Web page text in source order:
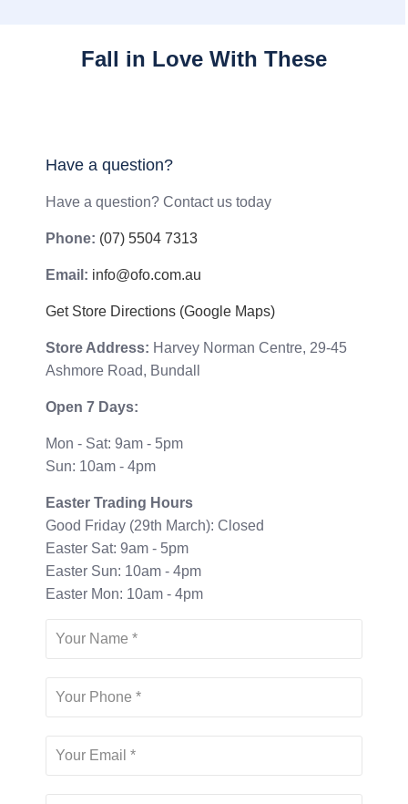
Fall in Love With These
Have a question?
Have a question? Contact us today
Phone: (07) 5504 7313
Email: info@ofo.com.au
Get Store Directions (Google Maps)
Store Address: Harvey Norman Centre, 29-45
Ashmore Road, Bundall
Open 7 Days:
Mon - Sat: 9am - 5pm
Sun: 10am - 4pm
Easter Trading Hours
Good Friday (29th March): Closed
Easter Sat: 9am - 5pm
Easter Sun: 10am - 4pm
Easter Mon: 10am - 4pm